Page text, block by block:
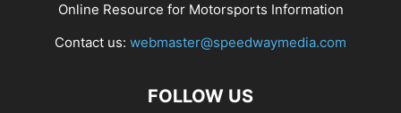
Online Resource for Motorsports Information
Contact us: webmaster@speedwaymedia.com
FOLLOW US